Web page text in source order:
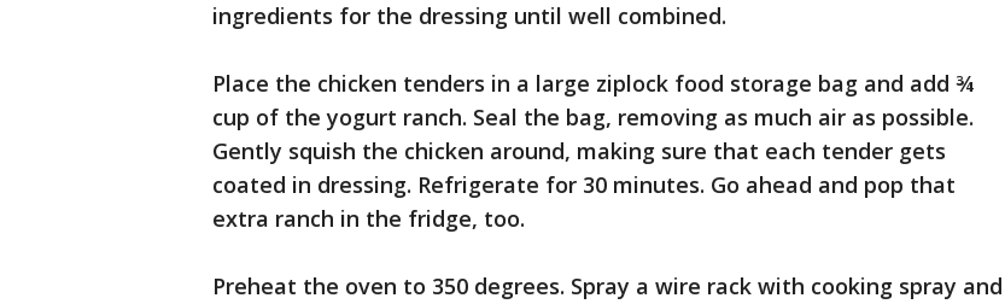
ingredients for the dressing until well combined.
Place the chicken tenders in a large ziplock food storage bag and add ¾
cup of the yogurt ranch. Seal the bag, removing as much air as possible.
Gently squish the chicken around, making sure that each tender gets
coated in dressing. Refrigerate for 30 minutes. Go ahead and pop that
extra ranch in the fridge, too.
Preheat the oven to 350 degrees. Spray a wire rack with cooking spray and